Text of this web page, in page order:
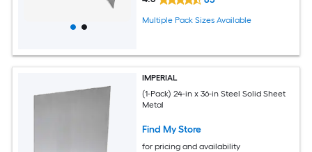
Multiple Pack Sizes Available
IMPERIAL
(1-Pack) 24-in x 36-in Steel Solid Sheet
Metal
Find My Store
for pricing and availability